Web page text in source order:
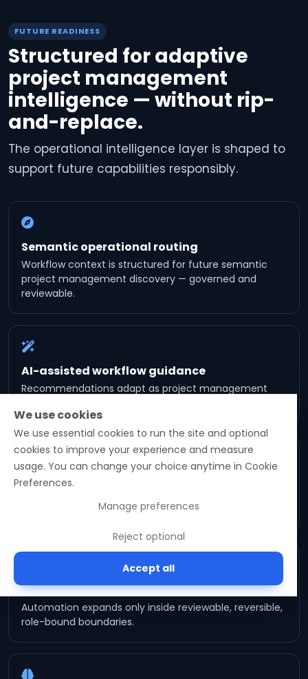
We use cookies
We use essential cookies to run the site and optional
cookies to improve your experience and measure
usage. You can change your choice anytime in Cookie
Preferences.
Manage preferences
Reject optional
Accept all
FUTURE READINESS
Structured for adaptive
project management
intelligence — without rip-
and-replace.
The operational intelligence layer is shaped to
support future capabilities responsibly.
Semantic operational routing
Workflow context is structured for future semantic
project management discovery — governed and
reviewable.
AI-assisted workflow guidance
Recommendations adapt as project management
Lifecycle continuity
record — no parallel system to reconcile.
Governed orchestration
Automation expands only inside reviewable, reversible,
role-bound boundaries.